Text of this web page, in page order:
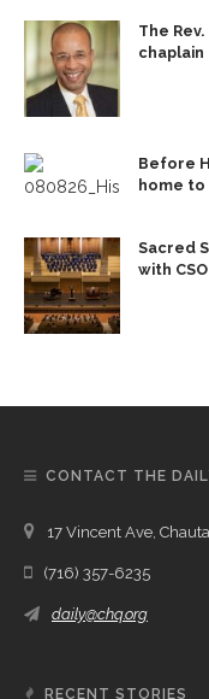
The
chaplain
Before
home
Sacred
with
CONTACT THE
17 Vincent Ave,
(716) 357-6235
daily@chq.org
RECENT STORIES